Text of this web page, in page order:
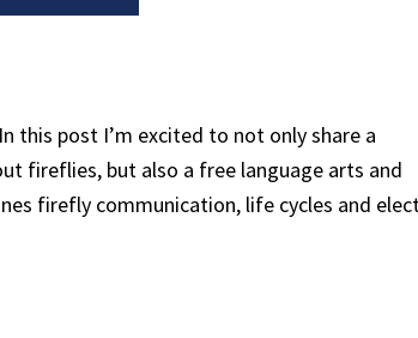
this post I’m excited to not only share a
fireflies, but also a free language arts and
firefly communication, life cycles and